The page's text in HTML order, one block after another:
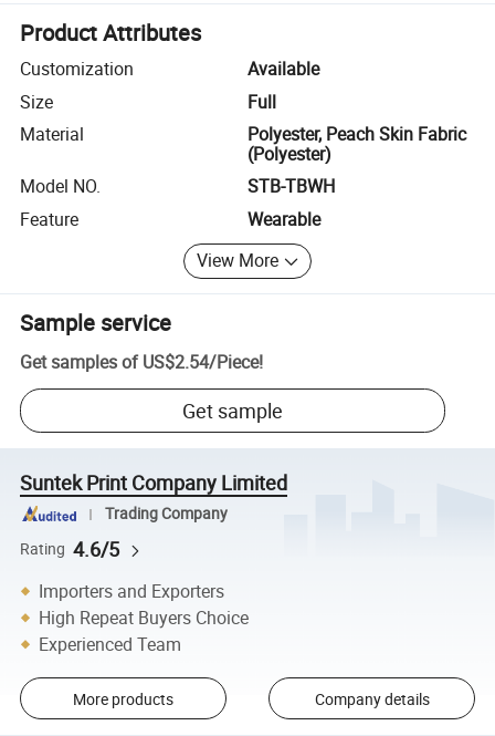
Product Attributes
Customization
Available
Size
Full
Material
Polyester, Peach Skin Fabric
(Polyester)
Model NO.
STB-TBWH
Feature
Wearable
View More
Sample service
Get samples of US$2.54/Piece!
Get sample
Suntek Print Company Limited
Trading Company
Rating 4.6/5
Importers and Exporters
High Repeat Buyers Choice
Experienced Team
More products Company details